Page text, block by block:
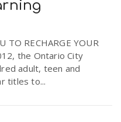
TO RECHARGE YOUR
the Ontario City
adult, teen and
titles to...